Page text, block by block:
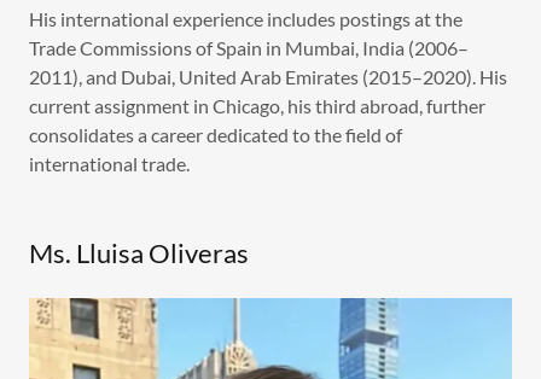
His international experience includes postings at the
Trade Commissions of Spain in Mumbai, India (2006–
2011), and Dubai, United Arab Emirates (2015–2020). His
current assignment in Chicago, his third abroad, further
consolidates a career dedicated to the field of
international trade.
Ms. Lluisa Oliveras